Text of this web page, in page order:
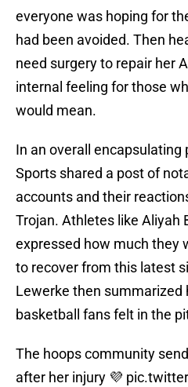
everyone was hoping for
had been avoided. Then
need surgery to repair her
internal feeling for those
would mean.
In an overall encapsulating
Sports shared a post of
accounts and their
Trojan. Athletes like Aliyah
expressed how much they
to recover from this latest
Lewerke then summarized
basketball fans felt in the
The hoops community
after her injury 💜